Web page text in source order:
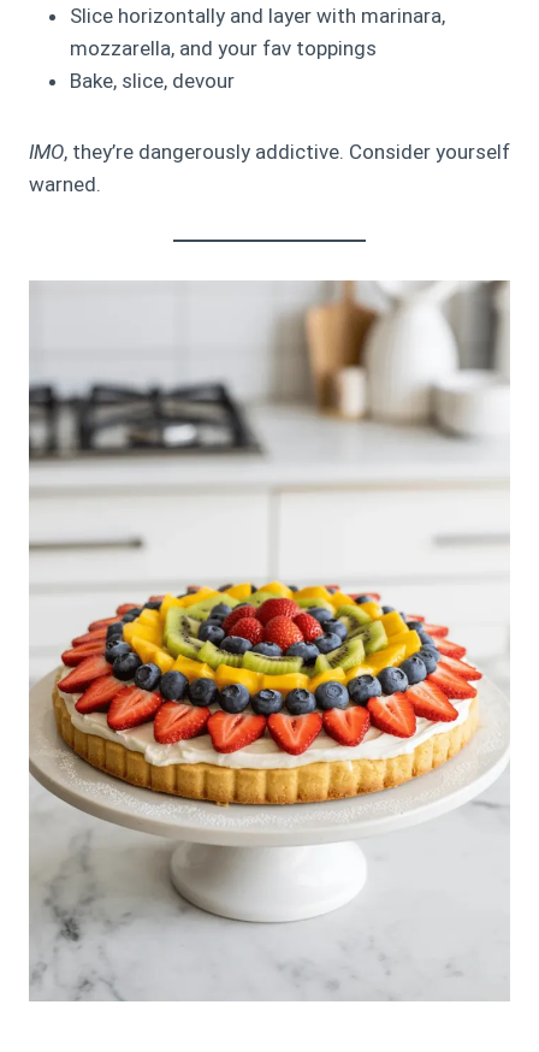
Slice horizontally and layer with marinara,
mozzarella, and your fav toppings
Bake, slice, devour
IMO, they’re dangerously addictive. Consider yourself
warned.